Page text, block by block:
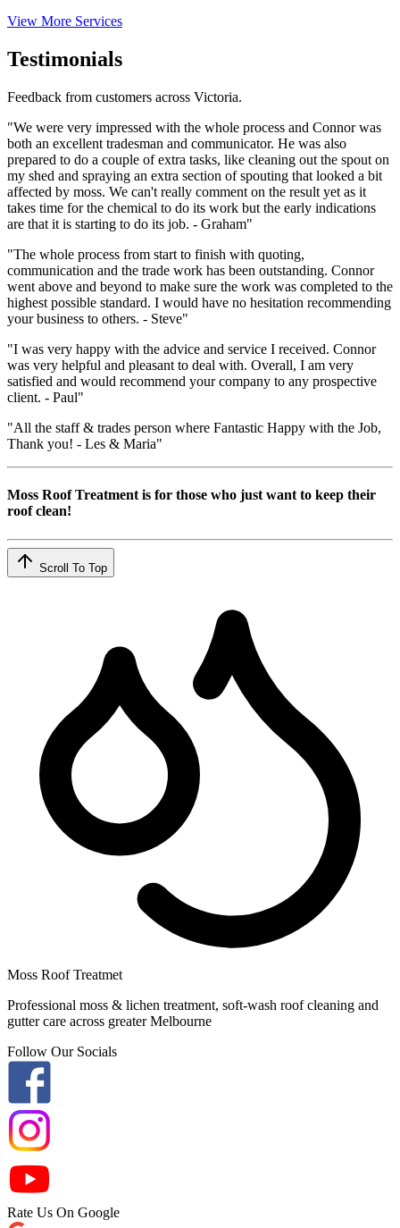
View More Services
Testimonials
Feedback from customers across Victoria.
"We were very impressed with the whole process and Connor was
both an excellent tradesman and communicator. He was also
prepared to do a couple of extra tasks, like cleaning out the spout on
my shed and spraying an extra section of spouting that looked a bit
affected by moss. We can't really comment on the result yet as it
takes time for the chemical to do its work but the early indications
are that it is starting to do its job. - Graham"
"The whole process from start to finish with quoting,
communication and the trade work has been outstanding. Connor
went above and beyond to make sure the work was completed to the
highest possible standard. I would have no hesitation recommending
your business to others. - Steve"
"I was very happy with the advice and service I received. Connor
was very helpful and pleasant to deal with. Overall, I am very
satisfied and would recommend your company to any prospective
client. - Paul"
"All the staff & trades person where Fantastic Happy with the Job,
Thank you! - Les & Maria"
Moss Roof Treatment is for those who just want to keep their
roof clean!
Scroll To Top
Moss Roof Treatmet
Professional moss & lichen treatment, soft-wash roof cleaning and
gutter care across greater Melbourne
Follow Our Socials
Rate Us On Google